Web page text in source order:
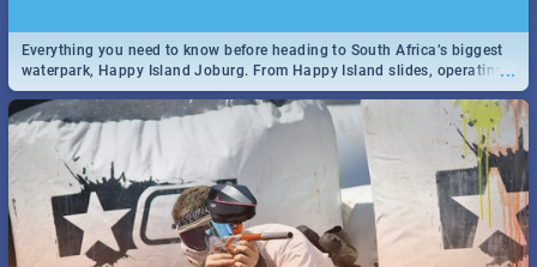
...
Everything you need to know before heading to South Africa’s biggest
waterpark, Happy Island Joburg. From Happy Island slides, operating
hours & facilities to entrance fees, things to do & more!